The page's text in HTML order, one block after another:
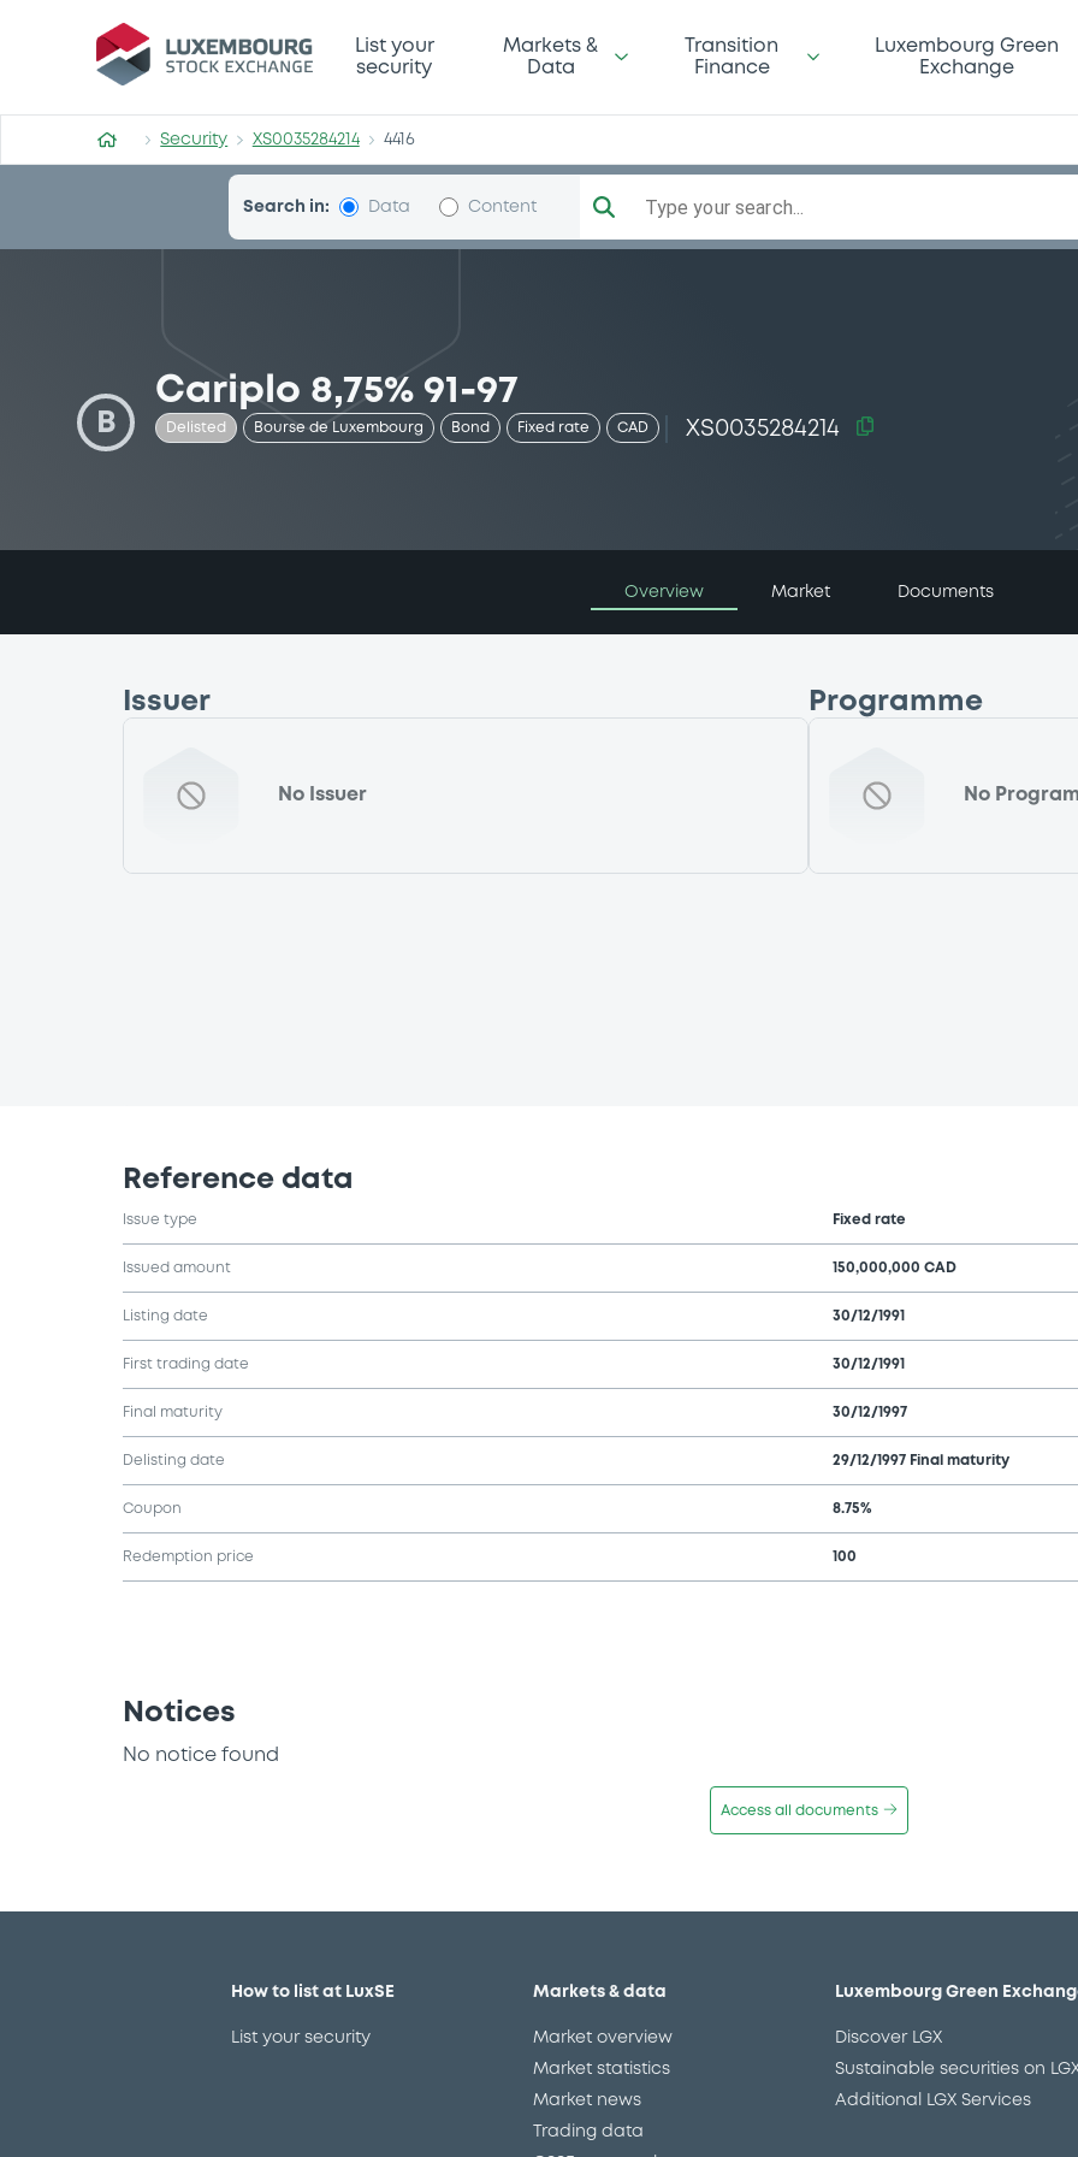
Security (XS0035284214)
List your
security
Markets &
Data
Transition
Finance
Luxembourg Green
Exchange
Security XS0035284214 4416
Search in: Data Content Type your search...
B
Cariplo 8,75% 91-97
Delisted Bourse de Luxembourg Bond Fixed rate CAD XS0035284214
Overview Market Documents
Issuer
No Issuer
Programme
No
Reference data
Issue type Fixed rate
Issued amount 150,000,000 CAD
Listing date 30/12/1991
First trading date 30/12/1991
Final maturity 30/12/1997
Delisting date 29/12/1997 Final maturity
Coupon 8.75%
Redemption price 100
Notices
No notice found
Access all documents
How to list at LuxSE
List your security
Markets & data
Market overview
Market statistics
Market news
Trading data
Luxembourg Green
Discover LGX
Sustainable securities on
Additional LGX Services